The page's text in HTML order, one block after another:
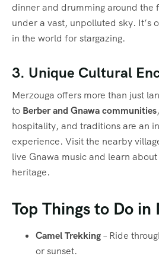
dinner and drumming around the
under a vast, unpolluted sky. It’s
in the world for stargazing.
3. Unique Cultural
Merzouga offers more than just
to Berber and Gnawa communities
hospitality, and traditions are an
experience. Visit the nearby
live Gnawa music and learn
heritage.
Top Things to Do in
Camel Trekking– Ride
or sunset.